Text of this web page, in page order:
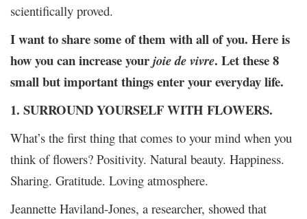
scientifically proved.
I want to share some of them with all of you. Here is
how you can increase yourjoie de vivre. Let these 8
small but important things enter your everyday life.
1. SURROUND YOURSELF WITH FLOWERS.
What’s the first thing that comes to your mind when you
think of flowers? Positivity. Natural beauty. Happiness.
Sharing. Gratitude. Loving atmosphere.
Jeannette Haviland-Jones, a researcher, showed that